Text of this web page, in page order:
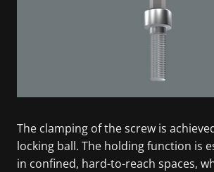
The clamping of the screw is
locking ball. The holding function is
in confined, hard-to-reach spaces,